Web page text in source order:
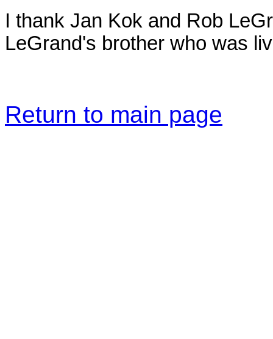
I thank Jan Kok and Rob
LeGrand's brother who was
Return to main page